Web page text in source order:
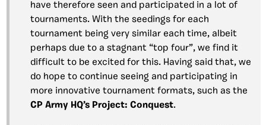
have therefore seen and participated in a lot of
tournaments. With the seedings for each
tournament being very similar each time, albeit
perhaps due to a stagnant “top four”, we find it
difficult to be excited for this. Having said that, we
do hope to continue seeing and participating in
more innovative tournament formats, such as the
CP Army HQ’s Project: Conquest.